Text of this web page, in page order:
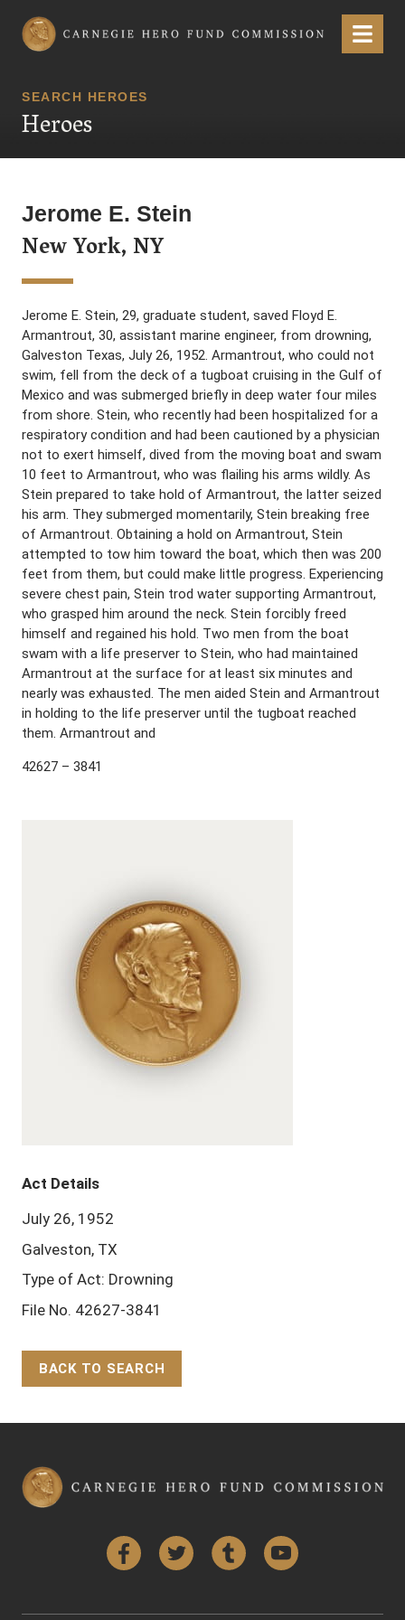
Carnegie Hero Fund Commission Menu
SEARCH HEROES
Heroes
Jerome E. Stein
New York, NY
Jerome E. Stein, 29, graduate student, saved Floyd E.
Armantrout, 30, assistant marine engineer, from drowning,
Galveston Texas, July 26, 1952. Armantrout, who could not
swim, fell from the deck of a tugboat cruising in the Gulf of
Mexico and was submerged briefly in deep water four miles
from shore. Stein, who recently had been hospitalized for a
respiratory condition and had been cautioned by a physician
not to exert himself, dived from the moving boat and swam
10 feet to Armantrout, who was flailing his arms wildly. As
Stein prepared to take hold of Armantrout, the latter seized
his arm. They submerged momentarily, Stein breaking free
of Armantrout. Obtaining a hold on Armantrout, Stein
attempted to tow him toward the boat, which then was 200
feet from them, but could make little progress. Experiencing
severe chest pain, Stein trod water supporting Armantrout,
who grasped him around the neck. Stein forcibly freed
himself and regained his hold. Two men from the boat
swam with a life preserver to Stein, who had maintained
Armantrout at the surface for at least six minutes and
nearly was exhausted. The men aided Stein and Armantrout
in holding to the life preserver until the tugboat reached
them. Armantrout and
42627 – 3841
Act Details
July 26, 1952
Galveston, TX
Type of Act: Drowning
File No. 42627-3841
BACK TO SEARCH
FacebookTwitter Tumblr YouTube